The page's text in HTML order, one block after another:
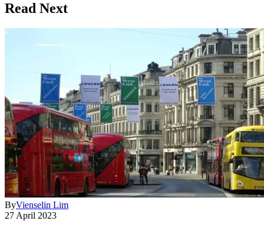
Read Next
ByVienselin Lim
27 April 2023